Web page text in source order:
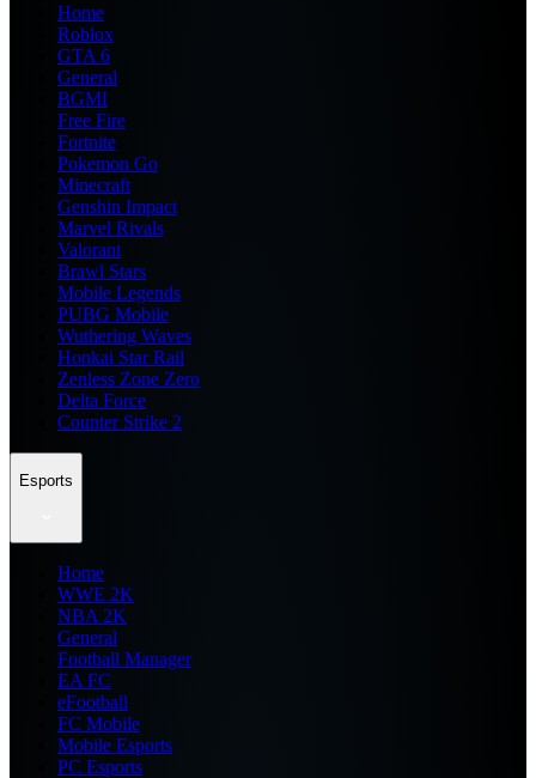
Home
Roblox
GTA 6
General
BGMI
Free Fire
Fortnite
Pokemon Go
Minecraft
Genshin Impact
Marvel Rivals
Valorant
Brawl Stars
Mobile Legends
PUBG Mobile
Wuthering Waves
Honkai Star Rail
Zenless Zone Zero
Delta Force
Counter Strike 2
Esports
Home
WWE 2K
NBA 2K
General
Football Manager
EA FC
eFootball
FC Mobile
Mobile Esports
PC Esports